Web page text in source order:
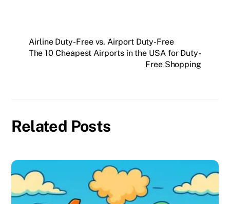
Airline Duty-Free vs. Airport Duty-Free
The 10 Cheapest Airports in the USA for Duty-
Free Shopping
Related Posts